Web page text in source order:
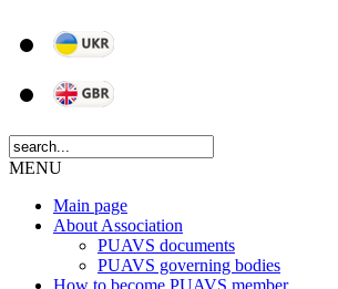
MENU
Main page
About Association
PUAVS documents
PUAVS governing bodies
How to become PUAVS member